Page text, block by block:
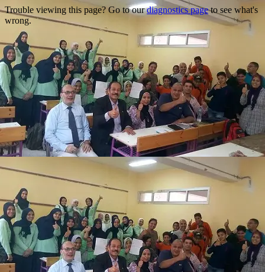
Trouble viewing this page? Go to ourdiagnostics pageto see what's
wrong.